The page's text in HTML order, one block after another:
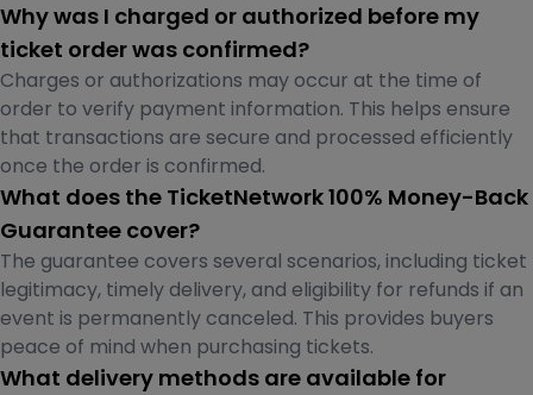
Why was I charged or authorized before my
ticket order was confirmed?
Charges or authorizations may occur at the time of
order to verify payment information. This helps ensure
that transactions are secure and processed efficiently
once the order is confirmed.
What does the TicketNetwork 100% Money-Back
Guarantee cover?
The guarantee covers several scenarios, including ticket
legitimacy, timely delivery, and eligibility for refunds if an
event is permanently canceled. This provides buyers
peace of mind when purchasing tickets.
What delivery methods are available for